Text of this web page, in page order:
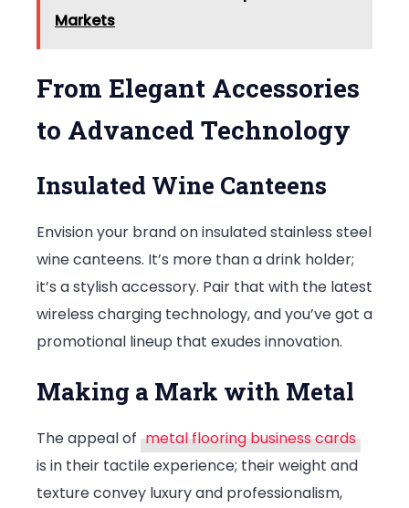
Markets
From Elegant Accessories
to Advanced Technology
Insulated Wine Canteens
Envision your brand on insulated stainless steel
wine canteens. It’s more than a drink holder;
it’s a stylish accessory. Pair that with the latest
wireless charging technology, and you’ve got a
promotional lineup that exudes innovation.
Making a Mark with Metal
The appeal of metal flooring business cards
is in their tactile experience; their weight and
texture convey luxury and professionalism,